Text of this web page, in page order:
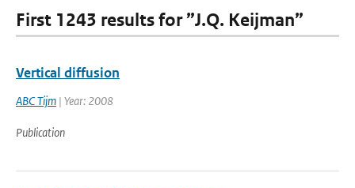
First 1243 results for ”J.Q. Keijman”
Vertical diffusion
ABC Tijm | Year: 2008
Publication